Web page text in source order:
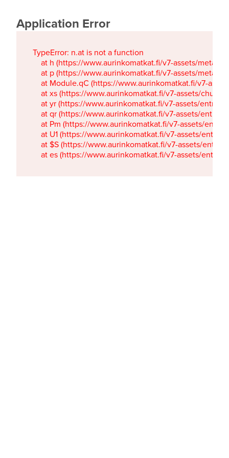
Application Error
TypeError: n.at is not a function
at h (https://www.aurinkomatkat.fi/v7-assets/
at p (https://www.aurinkomatkat.fi/v7-assets/
at Module.qC (https://www.aurinkomatkat.fi/v7-
at xs (https://www.aurinkomatkat.fi/v7-assets/
at yr (https://www.aurinkomatkat.fi/v7-assets/
at qr (https://www.aurinkomatkat.fi/v7-assets/
at Pm (https://www.aurinkomatkat.fi/v7-assets/
at U1 (https://www.aurinkomatkat.fi/v7-assets/
at $S (https://www.aurinkomatkat.fi/v7-assets/
at es (https://www.aurinkomatkat.fi/v7-assets/